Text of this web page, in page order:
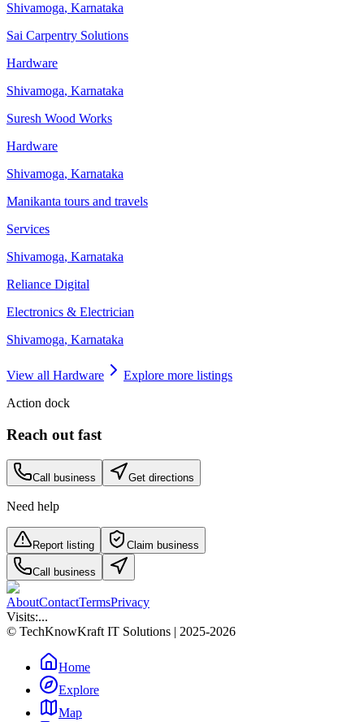
Shivamoga, Karnataka
Sai Carpentry Solutions
Hardware
Shivamoga, Karnataka
Suresh Wood Works
Hardware
Shivamoga, Karnataka
Manikanta tours and travels
Services
Shivamoga, Karnataka
Reliance Digital
Electronics & Electrician
Shivamoga, Karnataka
View all Hardware
Explore more listings
Action dock
Reach out fast
Call business Get directions
Need help
Report listing Claim business
Call business
AboutContactTermsPrivacy
Visits:...
© TechKnowKraft IT Solutions | 2025-2026
Home
Explore
Map